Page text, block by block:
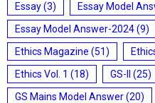
Essay(3) Essay Model
Essay Model Answer-2024(9)
Ethics Magazine (51)
Ethics Vol. 1 (18) GS-II
(25)
GS Mains Model Answer(20)